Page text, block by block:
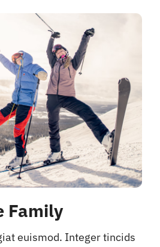
Family
euismod. Integer tincids